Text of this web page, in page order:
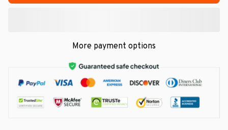
More payment options